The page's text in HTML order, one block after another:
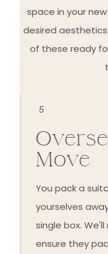
space in your
desired
of these ready
5
Move
You pack a
yourselves
single box.
ensure they